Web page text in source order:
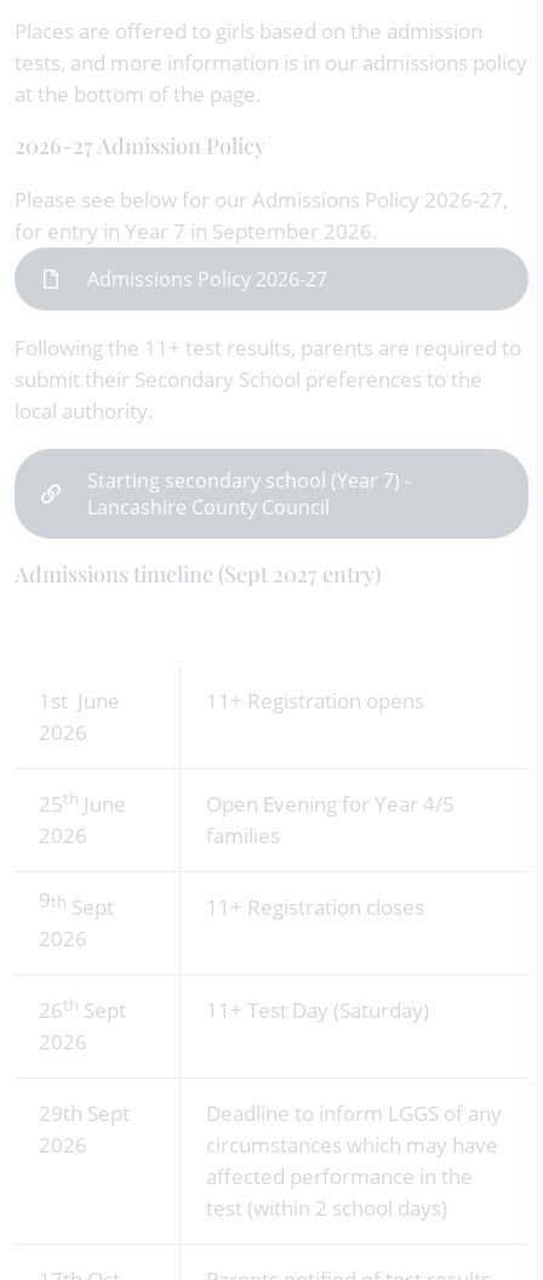
Places are offered to girls based on the admission
tests, and more information is in our admissions policy
at the bottom of the page.
2026-27 Admission Policy
Please see below for our Admissions Policy 2026-27,
for entry in Year 7 in September 2026.
Admissions Policy 2026-27
Following the 11+ test results, parents are required to
submit their Secondary School preferences to the
local authority.
Starting secondary school (Year 7) -
Lancashire County Council
Admissions timeline (Sept 2027 entry)
1st June
2026
11+ Registration opens
25th June
2026
Open Evening for Year 4/5
families
9th Sept
2026
11+ Registration closes
26th Sept
2026
11+ Test Day (Saturday)
29th Sept
2026
Deadline to inform LGGS of any
circumstances which may have
affected performance in the
test (within 2 school days)